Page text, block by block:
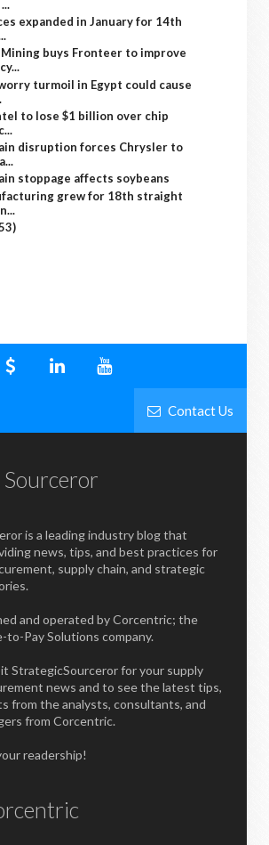
expanded in January for 14th
buys Fronteer to improve
turmoil in Egypt could cause
to lose $1 billion over chip
disruption forces Chrysler to
stoppage affects soybeans
grew for 18th straight
Contact Us
is a leading industry blog that
news, tips, and best practices for
supply chain, and strategic
and operated by Corcentric; the
to-Pay Solutions company.
StrategicSourceror for your supply
news and to see the latest tips,
from the analysts, consultants, and
from Corcentric.
readership!